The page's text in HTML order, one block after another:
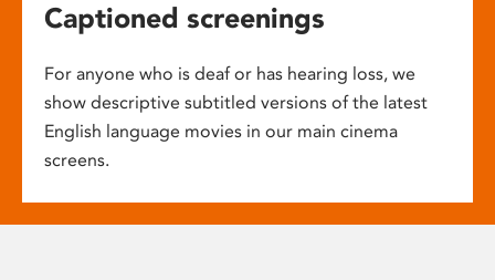
Captioned screenings
For anyone who is deaf or has hearing loss, we
show descriptive subtitled versions of the latest
English language movies in our main cinema
screens.